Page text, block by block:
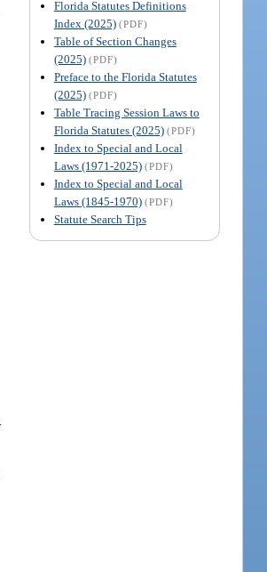
Florida Statutes Definitions
Index (2025) (PDF)
Table of Section Changes
(2025) (PDF)
Preface to the Florida Statutes
(2025) (PDF)
Table Tracing Session Laws to
Florida Statutes (2025) (PDF)
Index to Special and Local
Laws (1971-2025) (PDF)
Index to Special and Local
Laws (1845-1970) (PDF)
Statute Search Tips